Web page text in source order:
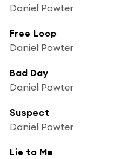
Daniel Powter
Free Loop
Daniel Powter
Bad Day
Daniel Powter
Suspect
Daniel Powter
Lie to Me